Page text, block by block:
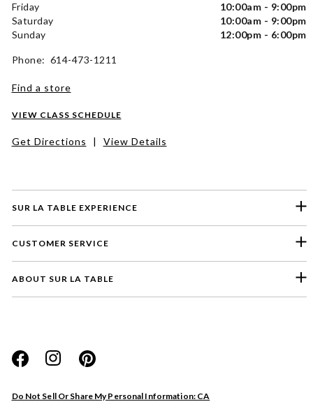
SUR LA TABLE EXPERIENCE
CUSTOMER SERVICE
ABOUT SUR LA TABLE
Do Not Sell Or Share My Personal Information: CA
Friday
10:00am - 9:00pm
Saturday
10:00am - 9:00pm
Sunday
12:00pm - 6:00pm
Phone: 614-473-1211
Find a store
VIEW CLASS SCHEDULE
Get Directions | View Details
Website
Store